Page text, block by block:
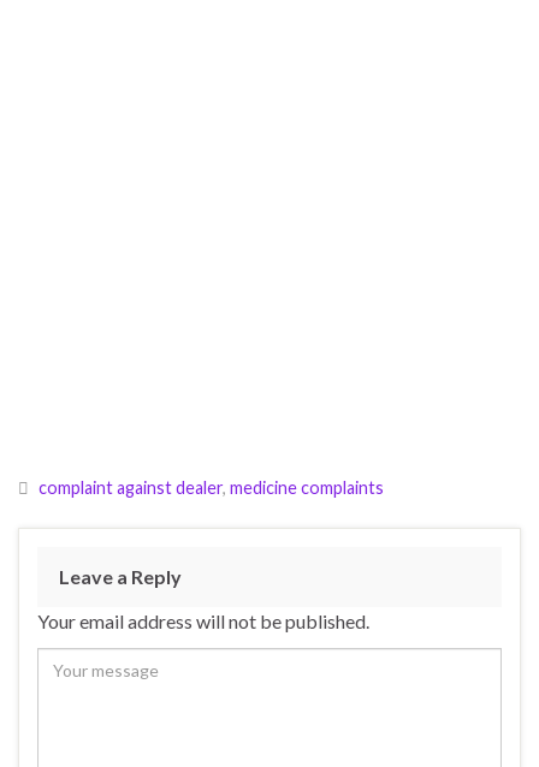
complaint against dealer, medicine complaints
Leave a Reply
Your email address will not be published.